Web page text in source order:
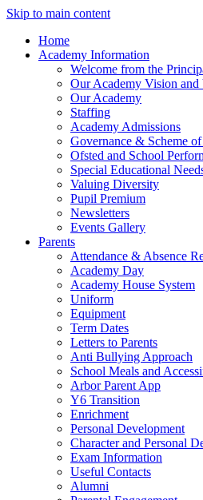
Skip to main content
Home
Academy Information
Welcome from the
Our Academy Vision and
Our Academy
Staffing
Academy Admissions
Governance & Scheme
Ofsted and School
Special Educational
Valuing Diversity
Pupil Premium
Newsletters
Events Gallery
Parents
Attendance & Absence
Academy Day
Academy House System
Uniform
Equipment
Term Dates
Letters to Parents
Anti Bullying Approach
School Meals and
Arbor Parent App
Y6 Transition
Enrichment
Personal Development
Character and Personal
Exam Information
Useful Contacts
Alumni